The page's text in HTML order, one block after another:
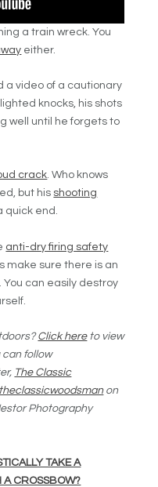
a train wreck. You
either.
a video of a cautionary
knocks, his shots
well until he forgets to
crack. Who knows
but his shooting
quick end.
anti-dry firing safety
make sure there is an
You can easily destroy
Click hereto view
can follow
The Classic
on
Photography
TAKE A
A CROSSBOW?